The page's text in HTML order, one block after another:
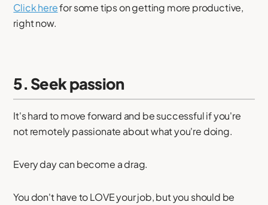
Click herefor some tips on getting more productive,
right now.
5. Seek passion
It's hard to move forward and be successful if you're
not remotely passionate about what you're doing.
Every day can become a drag.
You don't have to LOVE your job, but you should be